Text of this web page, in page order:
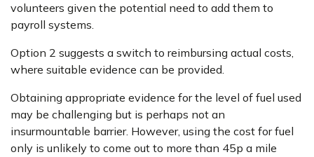
volunteers given the potential need to add them to
payroll systems.
Option 2 suggests a switch to reimbursing actual costs,
where suitable evidence can be provided.
Obtaining appropriate evidence for the level of fuel used
may be challenging but is perhaps not an
insurmountable barrier. However, using the cost for fuel
only is unlikely to come out to more than 45p a mile